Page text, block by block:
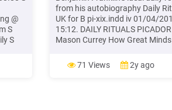
@
S
S
of
from his autobiography Daily
UK for B pi-xix.indd iv 01/04/
15:12. DAILY RITUALS PICADOR
Mason Currey How Great
Work Daily Rituals
71 Views 2y ago